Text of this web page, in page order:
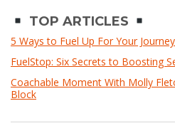
TOP ARTICLES
5 Ways to Fuel Up For Your
FuelStop: Six Secrets to Boosting
Coachable Moment With Molly
Block